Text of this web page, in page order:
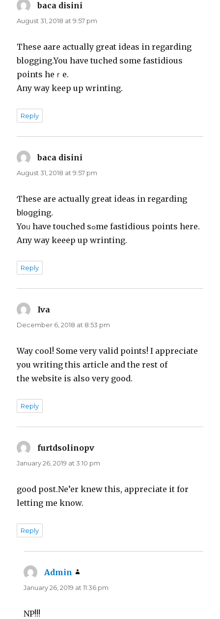
baca disini
August 31, 2018 at 9:57 pm
Theѕe aare actually great ideas in regarding
bloggіng.You have tuched some fastidious
рoints hеｒe.
Any way keеp up wrinting.
Reply
baca disini
August 31, 2018 at 9:57 pm
Ƭhesе are actually great ideas in regarding
bⅼoցging.
Yoᥙ have touched sߋme fastidious points here.
Any way keeep up wrinting.
Reply
Iva
December 6, 2018 at 8:53 pm
Way cool! Some very valid points! I appreciate
you writing this article and the rest of
the website is also very good.
Reply
furtdsolinopv
January 26, 2019 at 3:10 pm
good post.Ne’er knew this, appreciate it for
letting me know.
Reply
Admin
January 26, 2019 at 11:36 pm
NP!!!